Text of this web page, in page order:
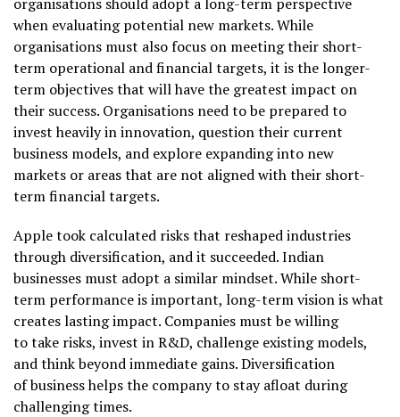
when evaluating potential new markets. While
organisations must also focus on meeting their short-
term operational and financial targets, it is the longer-
term objectives that will have the greatest impact on
their success. Organisations need to be prepared to
invest heavily in innovation, question their current
business models, and explore expanding into new
markets or areas that are not aligned with their short-
term financial targets.
Apple took calculated risks that reshaped industries
through diversification, and it succeeded. Indian
businesses must adopt a similar mindset. While short-
term performance is important, long-term vision is what
creates lasting impact. Companies must be willing
to take risks, invest in R&D, challenge existing models,
and think beyond immediate gains. Diversification
of business helps the company to stay afloat during
challenging times.